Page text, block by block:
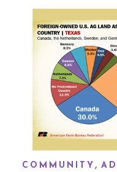
COMMUNITY ,